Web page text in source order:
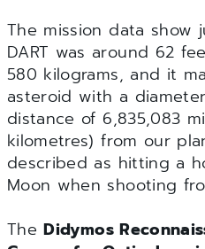
The mission data show
DART was around 62
580 kilograms, and it
asteroid with a
distance of 6,835,083
kilometres) from our
described as hitting a
Moon when shooting
TheDidymos